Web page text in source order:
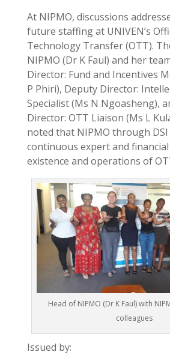
At NIPMO, discussions
future staffing at UNIVEN’s
Technology Transfer (OTT).
NIPMO (Dr K Faul) and her
Director: Fund and Incentives
P Phiri), Deputy Director:
Specialist (Ms N Ngoasheng),
Director: OTT Liaison (Ms L
noted that NIPMO through
continuous expert and
existence and operations of
Head of NIPMO (Dr K Faul) with
colleagues
Issued by: